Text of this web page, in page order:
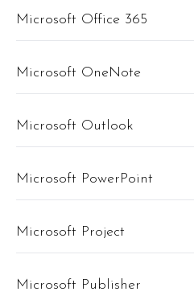
Microsoft Office 365
Microsoft OneNote
Microsoft Outlook
Microsoft PowerPoint
Microsoft Project
Microsoft Publisher